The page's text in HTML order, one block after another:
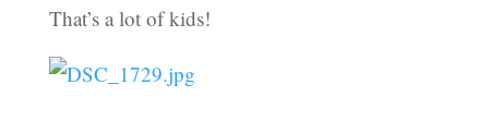
That’s a lot of kids!